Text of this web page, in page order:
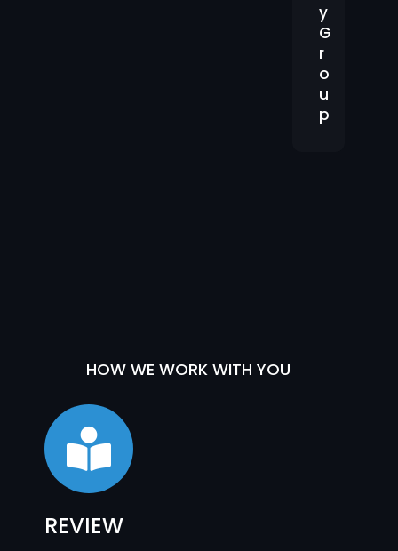
y
G
r
o
u
p
HOW WE WORK WITH YOU
REVIEW